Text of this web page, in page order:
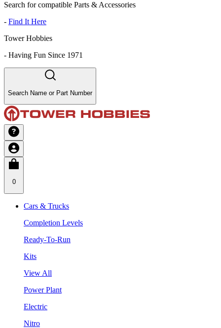
Search for compatible Parts & Accessories
- Find It Here
Tower Hobbies
- Having Fun Since 1971
Search Name or Part Number
0
Cars & Trucks
Completion Levels
Ready-To-Run
Kits
View All
Power Plant
Electric
Nitro